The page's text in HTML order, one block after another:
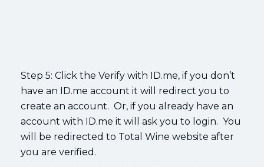
Step 5: Click the Verify with ID.me, if you don’t
have an ID.me account it will redirect you to
create an account. Or, if you already have an
account with ID.me it will ask you to login. You
will be redirected to Total Wine website after
you are verified.